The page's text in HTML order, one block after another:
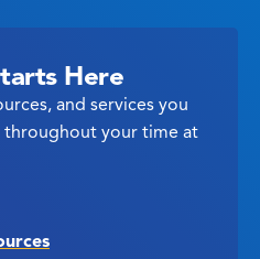
Here
and services you
your time at